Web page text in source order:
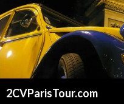
2CVParisTour.com